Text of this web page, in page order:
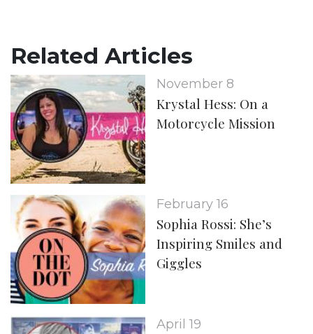
Related Articles
November 8
Krystal Hess: On a
Motorcycle Mission
February 16
Sophia Rossi: She’s
Inspiring Smiles and
Giggles
April 19